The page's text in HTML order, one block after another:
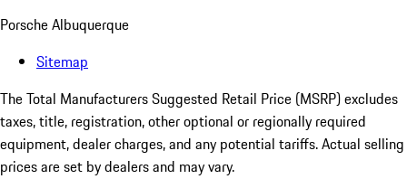
Porsche Albuquerque
Sitemap
The Total Manufacturers Suggested Retail Price (MSRP) excludes
taxes, title, registration, other optional or regionally required
equipment, dealer charges, and any potential tariffs. Actual selling
prices are set by dealers and may vary.